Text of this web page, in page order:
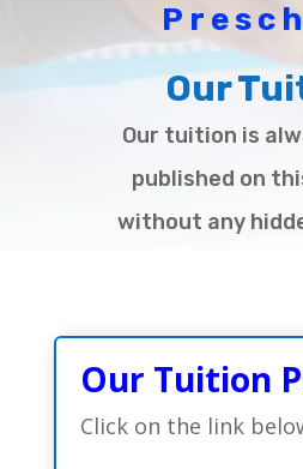
Our
Our tuition is
published on
without any
Our Tuition
Click on the link